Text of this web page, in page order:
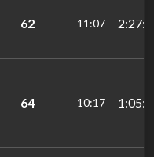
62 11:07
64 10:17